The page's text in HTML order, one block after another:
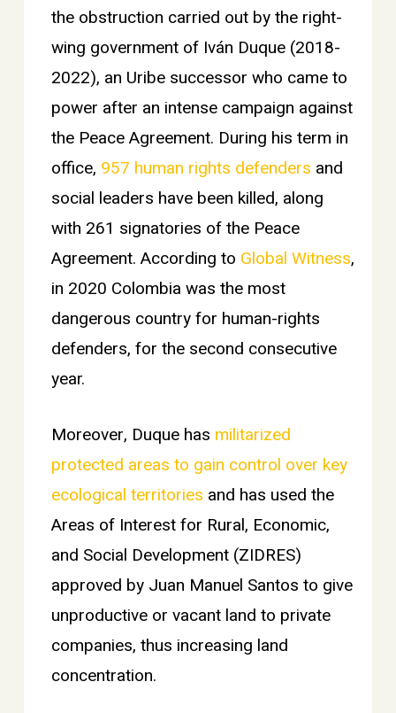
the obstruction carried out by the right-
wing government of Iván Duque (2018-
2022), an Uribe successor who came to
power after an intense campaign against
the Peace Agreement. During his term in
office, 957 human rights defenders and
social leaders have been killed, along
with 261 signatories of the Peace
Agreement. According to Global Witness,
in 2020 Colombia was the most
dangerous country for human-rights
defenders, for the second consecutive
year.
Moreover, Duque has militarized
protected areas to gain control over key
ecological territories and has used the
Areas of Interest for Rural, Economic,
and Social Development (ZIDRES)
approved by Juan Manuel Santos to give
unproductive or vacant land to private
companies, thus increasing land
concentration.